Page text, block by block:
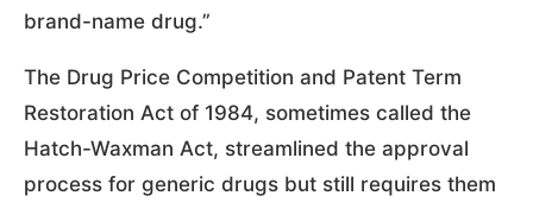
brand-name drug.”
The Drug Price Competition and Patent Term
Restoration Act of 1984, sometimes called the
Hatch-Waxman Act, streamlined the approval
process for generic drugs but still requires them